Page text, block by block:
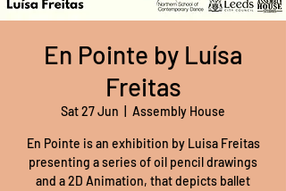
En Pointe by Luísa
Freitas
Sat 27 Jun Assembly House
En Pointe is an exhibition by Luisa Freitas
presenting a series of oil pencil drawings
and a 2D Animation, that depicts ballet